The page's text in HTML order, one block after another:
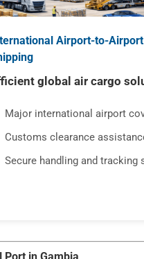
Airport-to-Airport
global air cargo
Major international airport
Customs clearance
Secure handling and tracking
Port in Gambia